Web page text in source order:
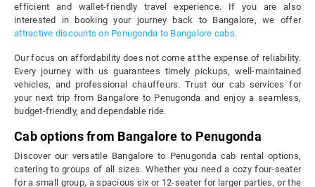
efficient and wallet-friendly travel experience. If you are also
interested in booking your journey back to Bangalore, we offer
attractive discounts on Penugonda to Bangalore cabs.
Our focus on affordability does not come at the expense of reliability.
Every journey with us guarantees timely pickups, well-maintained
vehicles, and professional chauffeurs. Trust our cab services for
your next trip from Bangalore to Penugonda and enjoy a seamless,
budget-friendly, and dependable ride.
Cab options from Bangalore to Penugonda
Discover our versatile Bangalore to Penugonda cab rental options,
catering to groups of all sizes. Whether you need a cozy four-seater
for a small group, a spacious six or 12-seater for larger parties, or the